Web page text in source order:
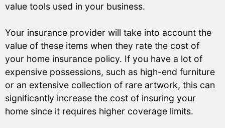
value tools used in your business.
Your insurance provider will take into account the
value of these items when they rate the cost of
your home insurance policy. If you have a lot of
expensive possessions, such as high-end furniture
or an extensive collection of rare artwork, this can
significantly increase the cost of insuring your
home since it requires higher coverage limits.